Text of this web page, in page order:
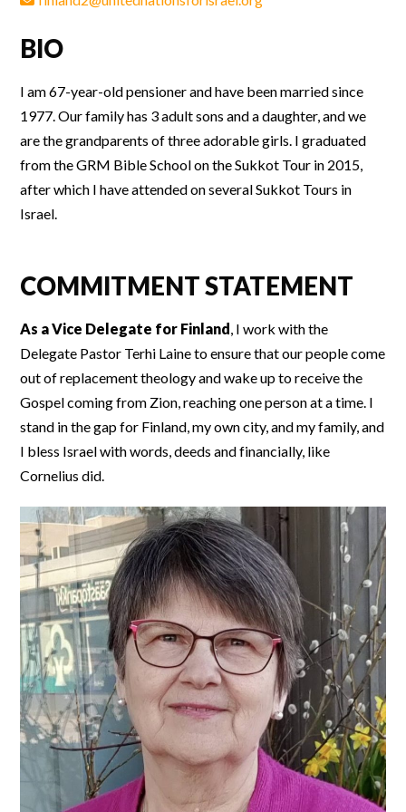
BIO
I am 67-year-old pensioner and have been married since
1977. Our family has 3 adult sons and a daughter, and we
are the grandparents of three adorable girls. I graduated
from the GRM Bible School on the Sukkot Tour in 2015,
after which I have attended on several Sukkot Tours in
Israel.
COMMITMENT STATEMENT
As a Vice Delegate for Finland , I work with the
Delegate Pastor Terhi Laine to ensure that our people come
out of replacement theology and wake up to receive the
Gospel coming from Zion, reaching one person at a time. I
stand in the gap for Finland, my own city, and my family, and
I bless Israel with words, deeds and financially, like
Cornelius did.